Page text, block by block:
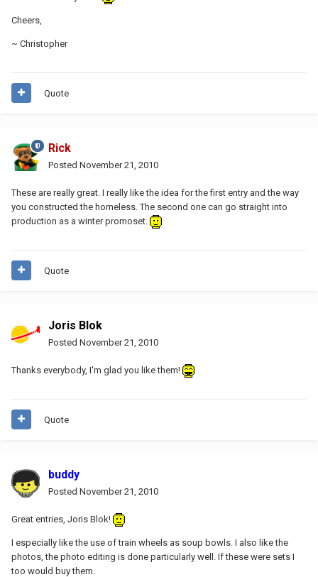
Cheers,
~ Christopher
Quote
Rick
Posted November 21, 2010
These are really great. I really like the idea for the first entry and the way
you constructed the homeless. The second one can go straight into
production as a winter promoset.
Quote
Joris Blok
Posted November 21, 2010
Thanks everybody, I'm glad you like them!
Quote
buddy
Posted November 21, 2010
Great entries, Joris Blok!
I especially like the use of train wheels as soup bowls. I also like the
photos, the photo editing is done particularly well. If these were sets I
too would buy them.